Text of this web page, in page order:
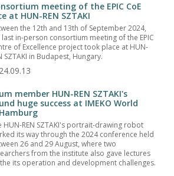
meeting of the EPIC CoE
at HUN-REN SZTAKI
the 12th and 13th of September 2024,
last in-person consortium meeting of the EPIC
of Excellence project took place at HUN-
SZTAKI in Budapest, Hungary.
member HUN-REN SZTAKI's
huge success at IMEKO World
HUN-REN SZTAKI's portrait-drawing robot
its way through the 2024 conference held
26 and 29 August, where two
from the institute also gave lectures
its operation and development challenges.